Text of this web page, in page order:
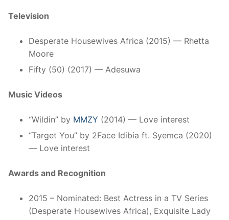
Television
Desperate Housewives Africa (2015) — Rhetta
Moore
Fifty (50) (2017) — Adesuwa
Music Videos
“Wildin” by MMZY (2014) — Love interest
“Target You” by 2Face Idibia ft. Syemca (2020)
— Love interest
Awards and Recognition
2015 – Nominated: Best Actress in a TV Series
(Desperate Housewives Africa), Exquisite Lady